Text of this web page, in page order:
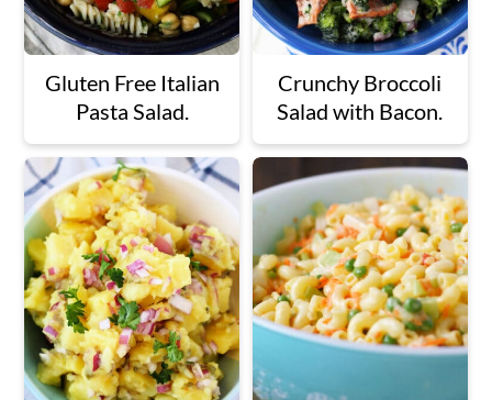
Gluten Free Italian
Pasta Salad.
Crunchy Broccoli
Salad with Bacon.